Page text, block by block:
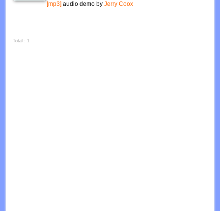
[mp3] audio demo byJerry Coox
Total : 1